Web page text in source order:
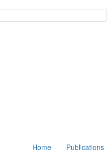
Main
Home Publications